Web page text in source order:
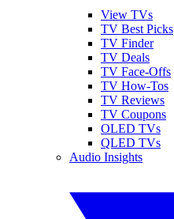
View TVs
TV Best Picks
TV Finder
TV Deals
TV Face-Offs
TV How-Tos
TV Reviews
TV Coupons
OLED TVs
QLED TVs
Audio Insights